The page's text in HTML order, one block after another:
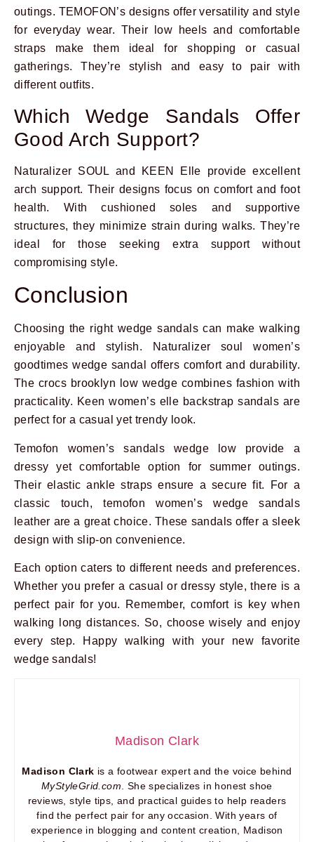
outings. TEMOFON’s designs offer versatility and style
for everyday wear. Their low heels and comfortable
straps make them ideal for shopping or casual
gatherings. They’re stylish and easy to pair with
different outfits.
Which Wedge Sandals Offer
Good Arch Support?
Naturalizer SOUL and KEEN Elle provide excellent
arch support. Their designs focus on comfort and foot
health. With cushioned soles and supportive
structures, they minimize strain during walks. They’re
ideal for those seeking extra support without
compromising style.
Conclusion
Choosing the right wedge sandals can make walking
enjoyable and stylish. Naturalizer soul women’s
goodtimes wedge sandal offers comfort and durability.
The crocs brooklyn low wedge combines fashion with
practicality. Keen women’s elle backstrap sandals are
perfect for a casual yet trendy look.
Temofon women’s sandals wedge low provide a
dressy yet comfortable option for summer outings.
Their elastic ankle straps ensure a secure fit. For a
classic touch, temofon women’s wedge sandals
leather are a great choice. These sandals offer a sleek
design with slip-on convenience.
Each option caters to different needs and preferences.
Whether you prefer a casual or dressy style, there is a
perfect pair for you. Remember, comfort is key when
walking long distances. So, choose wisely and enjoy
every step. Happy walking with your new favorite
wedge sandals!
Madison Clark
Madison Clark is a footwear expert and the voice behind
MyStyleGrid.com. She specializes in honest shoe
reviews, style tips, and practical guides to help readers
find the perfect pair for any occasion. With years of
experience in blogging and content creation, Madison